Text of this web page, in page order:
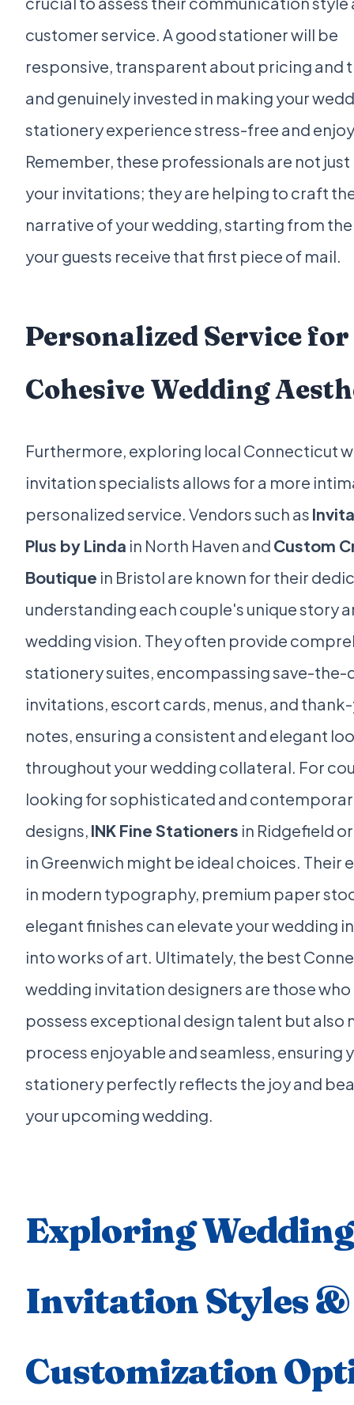
customer service. A good stationer will be
responsive, transparent about pricing and
and genuinely invested in making your
stationery experience stress-free and
Remember, these professionals are not
your invitations; they are helping to craft
narrative of your wedding, starting from
your guests receive that first piece of mail.
Personalized Service for
Cohesive Wedding
Furthermore, exploring local Connecticut
invitation specialists allows for a more
personalized service. Vendors such as
Plus by Linda in North Haven and Custom
Boutique in Bristol are known for their
understanding each couple's unique story
wedding vision. They often provide
stationery suites, encompassing save-the-
invitations, escort cards, menus, and
notes, ensuring a consistent and elegant
throughout your wedding collateral. For
looking for sophisticated and
designs, INK Fine Stationers in Ridgefield
in Greenwich might be ideal choices. Their
in modern typography, premium paper
elegant finishes can elevate your wedding
into works of art. Ultimately, the best
wedding invitation designers are those
possess exceptional design talent but also
process enjoyable and seamless, ensuring
stationery perfectly reflects the joy and
your upcoming wedding.
Exploring Wedding
Invitation Styles &
Customization